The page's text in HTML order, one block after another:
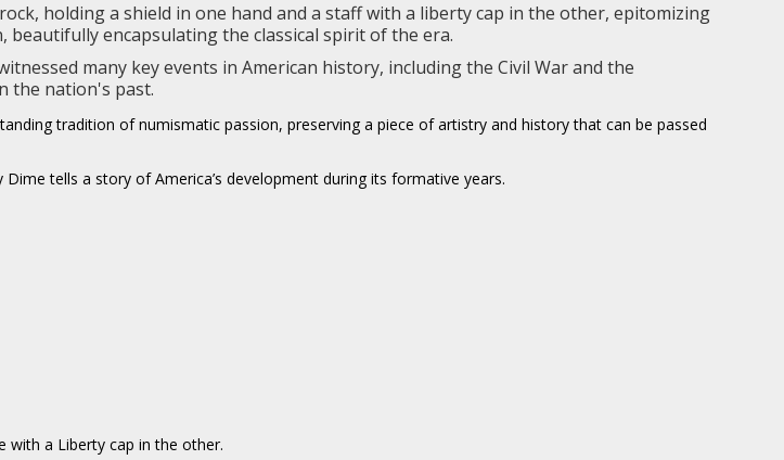
holding a shield in one hand and a staff with a liberty cap in the other, epitomizing
encapsulating the classical spirit of the era.
many key events in American history, including the Civil War and the
the nation's past.
tradition of numismatic passion, preserving a piece of artistry and history that can be passed
tells a story of America’s development during its formative years.
with a Liberty cap in the other.